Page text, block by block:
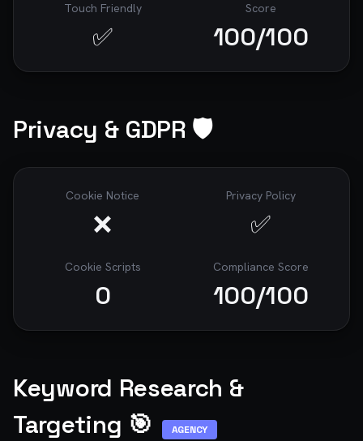
Touch Friendly
✅
Score
100/100
Privacy & GDPR 🛡️
Cookie Notice
❌
Privacy Policy
✅
Cookie Scripts
0
Compliance Score
100/100
Keyword Research &
Targeting 🎯
AGENCY